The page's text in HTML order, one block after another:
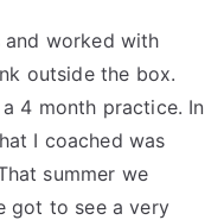
worked with
outside the box.
4 month practice. In
I coached was
summer we
got to see a very